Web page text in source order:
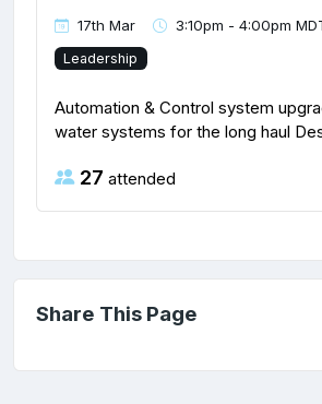
17th Mar 3:10pm - 4:00pm
Leadership
Automation & Control system
water systems for the long haul
27 attended
Share This Page